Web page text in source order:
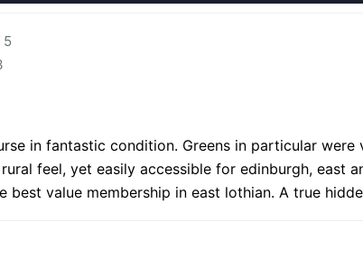
5
in fantastic condition. Greens in particular
feel, yet easily accessible for edinburgh, east
best value membership in east lothian. A true